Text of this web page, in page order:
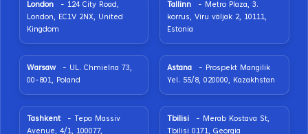
London
- 124 City Road,
London, EC1V 2NX, United
Kingdom
Tallinn
- Metro Plaza, 3.
korrus, Viru väljak 2, 10111,
Estonia
Warsaw
- UL. Chmielna 73,
00-801, Poland
Astana
- Prospekt Mangilik
Yel. 55/8, 020000, Kazakhstan
Tashkent
- Tepa Massiv
Avenue, 4/1, 100077,
Tbilisi
- Merab Kostava St,
Tbilisi 0171, Georgia